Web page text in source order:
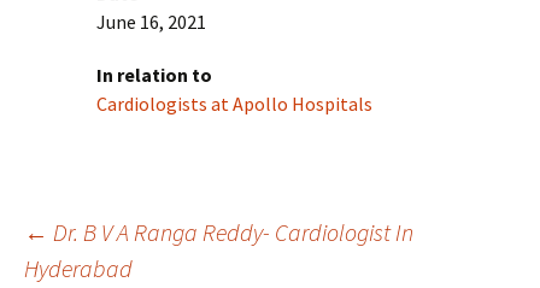
June 16, 2021
In relation to
Cardiologists at Apollo Hospitals
Post
← Dr. B V A Ranga Reddy- Cardiologist In
Hyderabad